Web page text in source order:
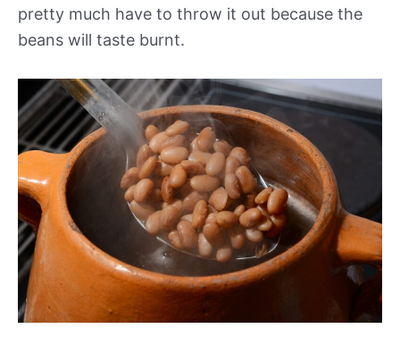
pretty much have to throw it out because the
beans will taste burnt.